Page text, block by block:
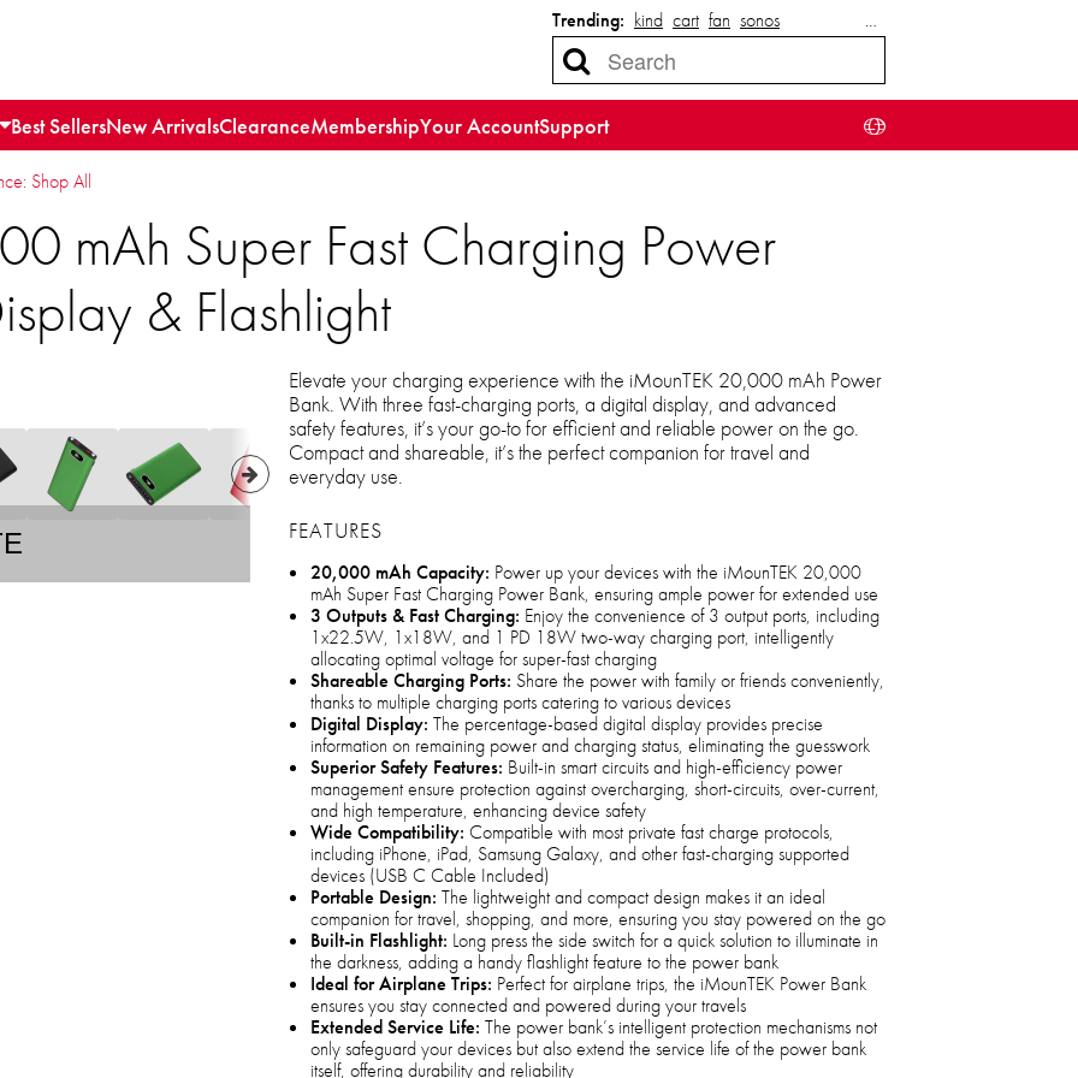
Trending: kind cart fan sonos …
Best SellersNew ArrivalsClearanceMembershipYour AccountSupport
Shop All
mAh Super Fast Charging Power
& Flashlight
Elevate your charging experience with the iMounTEK 20,000 mAh Power
Bank. With three fast-charging ports, a digital display, and advanced
safety features, it’s your go-to for efficient and reliable power on the go.
Compact and shareable, it’s the perfect companion for travel and
everyday use.
FEATURES
20,000 mAh Capacity: Power up your devices with the iMounTEK 20,000
mAh Super Fast Charging Power Bank, ensuring ample power for extended use
3 Outputs & Fast Charging: Enjoy the convenience of 3 output ports, including
1x22.5W, 1x18W, and 1 PD 18W two-way charging port, intelligently
allocating optimal voltage for super-fast charging
Shareable Charging Ports: Share the power with family or friends conveniently,
thanks to multiple charging ports catering to various devices
Digital Display: The percentage-based digital display provides precise
information on remaining power and charging status, eliminating the guesswork
Superior Safety Features: Built-in smart circuits and high-efficiency power
management ensure protection against overcharging, short-circuits, over-current,
and high temperature, enhancing device safety
Wide Compatibility: Compatible with most private fast charge protocols,
including iPhone, iPad, Samsung Galaxy, and other fast-charging supported
devices (USB C Cable Included)
Portable Design: The lightweight and compact design makes it an ideal
companion for travel, shopping, and more, ensuring you stay powered on the go
Built-in Flashlight: Long press the side switch for a quick solution to illuminate in
the darkness, adding a handy flashlight feature to the power bank
Ideal for Airplane Trips: Perfect for airplane trips, the iMounTEK Power Bank
ensures you stay connected and powered during your travels
Extended Service Life: The power bank’s intelligent protection mechanisms not
only safeguard your devices but also extend the service life of the power bank
itself, offering durability and reliability